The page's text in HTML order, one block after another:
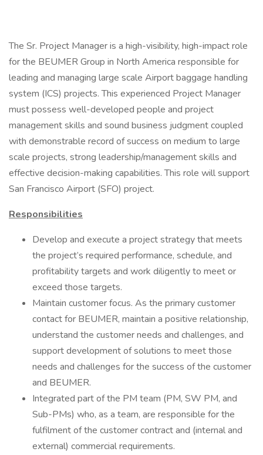
The Sr. Project Manager is a high-visibility, high-impact role
for the BEUMER Group in North America responsible for
leading and managing large scale Airport baggage handling
system (ICS) projects. This experienced Project Manager
must possess well-developed people and project
management skills and sound business judgment coupled
with demonstrable record of success on medium to large
scale projects, strong leadership/management skills and
effective decision-making capabilities. This role will support
San Francisco Airport (SFO) project.
Responsibilities
Develop and execute a project strategy that meets
the project’s required performance, schedule, and
profitability targets and work diligently to meet or
exceed those targets.
Maintain customer focus. As the primary customer
contact for BEUMER, maintain a positive relationship,
understand the customer needs and challenges, and
support development of solutions to meet those
needs and challenges for the success of the customer
and BEUMER.
Integrated part of the PM team (PM, SW PM, and
Sub-PMs) who, as a team, are responsible for the
fulfilment of the customer contract and (internal and
external) commercial requirements.